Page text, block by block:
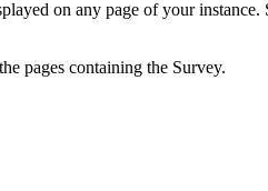
on any page of your instance.
pages containing the Survey.